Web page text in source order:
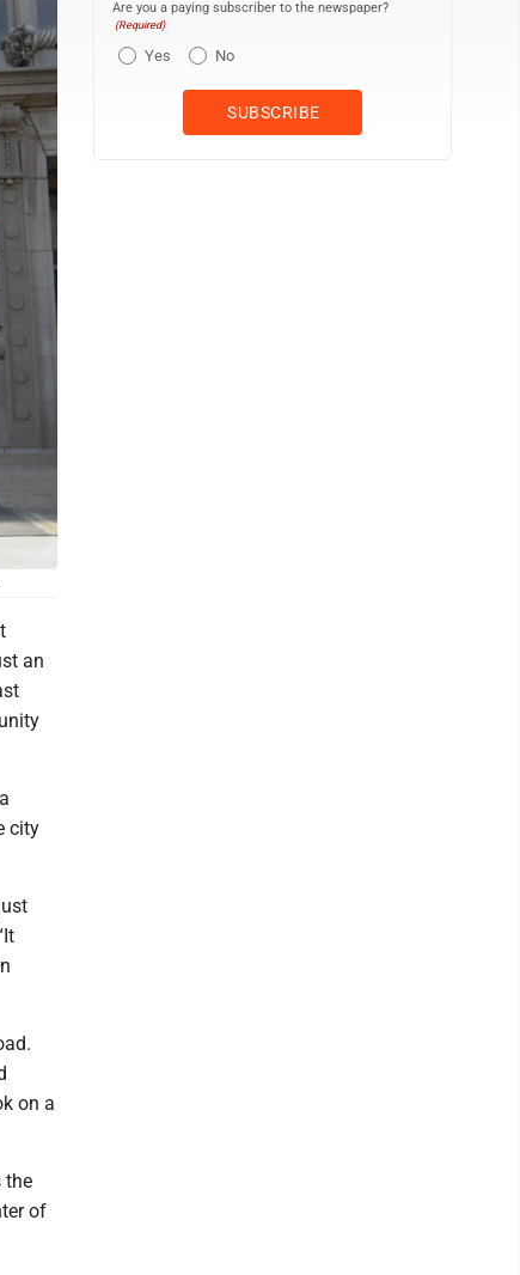
an
city
on a
the
of
Are you a paying subscriber to the newspaper?
(Required)
Yes No